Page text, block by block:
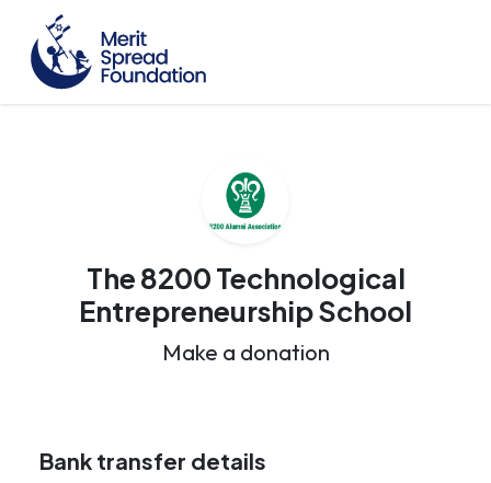
The 8200 Technological
Entrepreneurship School
Make a donation
Bank transfer details